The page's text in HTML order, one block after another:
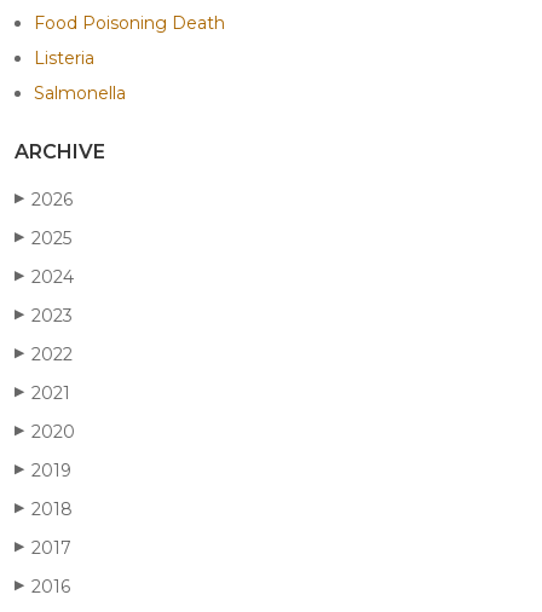
Food Poisoning Death
Listeria
Salmonella
ARCHIVE
▶ 2026
▶ 2025
▶ 2024
▶ 2023
▶ 2022
▶ 2021
▶ 2020
▶ 2019
▶ 2018
▶ 2017
▶ 2016